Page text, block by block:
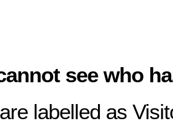
see who
labelled as